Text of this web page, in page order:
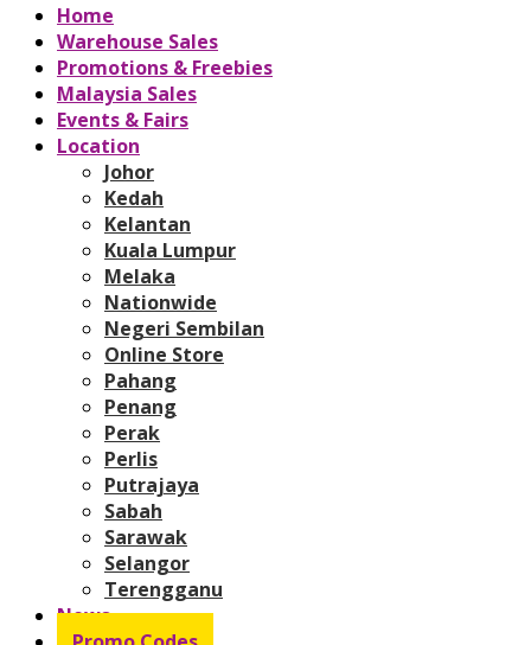
Home
Warehouse Sales
Promotions & Freebies
Malaysia Sales
Events & Fairs
Location
Johor
Kedah
Kelantan
Kuala Lumpur
Melaka
Nationwide
Negeri Sembilan
Online Store
Pahang
Penang
Perak
Perlis
Putrajaya
Sabah
Sarawak
Selangor
Terengganu
News